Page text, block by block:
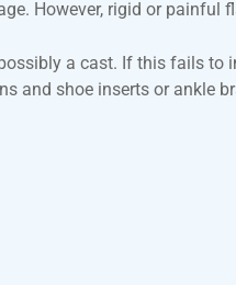
However, rigid or painful
a cast. If this fails to
shoe inserts or ankle